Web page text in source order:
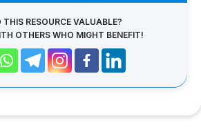
THIS RESOURCE VALUABLE?
OTHERS WHO MIGHT BENEFIT!